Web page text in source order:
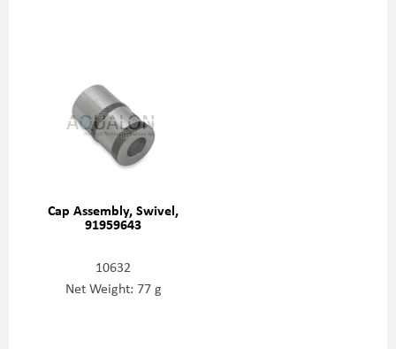
Cap Assembly, Swivel,
91959643
10632
Net Weight: 77 g